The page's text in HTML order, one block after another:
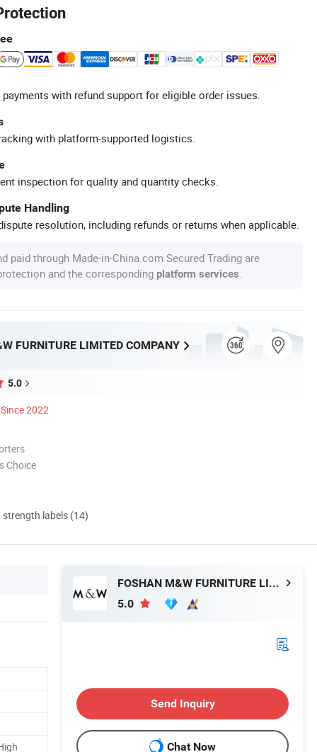
with refund support for eligible order issues.
with platform-supported logistics.
inspection for quality and quantity checks.
Handling
resolution, including refunds or returns when applicable.
paid through Made-in-China.com Secured Trading are
and the corresponding platform services
FURNITURE LIMITED COMPANY
5.0
Since 2022
Choice
strength labels (14)
FOSHAN M&W FURNITURE LIMITED COMPANY
5.0
Send Inquiry
Chat Now